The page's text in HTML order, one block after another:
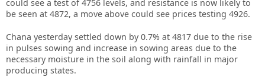
could see a test of 4756 levels, and resistance is now likely to
be seen at 4872, a move above could see prices testing 4926.
Chana yesterday settled down by 0.7% at 4817 due to the rise
in pulses sowing and increase in sowing areas due to the
necessary moisture in the soil along with rainfall in major
producing states.